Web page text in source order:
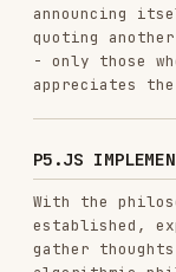
Follow these
✅ Copy the
✅ Keep
Parameters →
✅ Replace
parameter
The template is
don't rebuild it.